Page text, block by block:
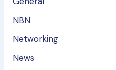
NBN
Networking
News